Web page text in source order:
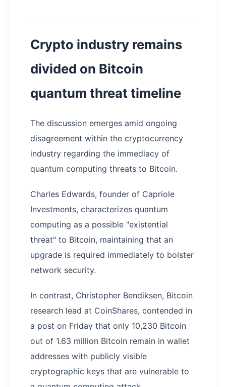
Crypto industry remains
divided on Bitcoin
quantum threat timeline
The discussion emerges amid ongoing
disagreement within the cryptocurrency
industry regarding the immediacy of
quantum computing threats to Bitcoin.
Charles Edwards, founder of Capriole
Investments, characterizes quantum
computing as a possible "existential
threat" to Bitcoin, maintaining that an
upgrade is required immediately to bolster
network security.
In contrast, Christopher Bendiksen, Bitcoin
research lead at CoinShares, contended in
a post on Friday that only 10,230 Bitcoin
out of 1.63 million Bitcoin remain in wallet
addresses with publicly visible
cryptographic keys that are vulnerable to